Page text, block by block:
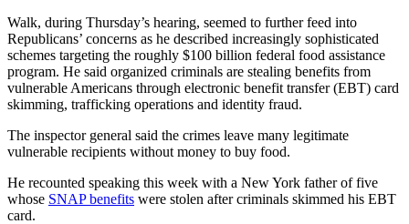
Walk, during Thursday’s hearing, seemed to further feed into
Republicans’ concerns as he described increasingly sophisticated
schemes targeting the roughly $100 billion federal food assistance
program. He said organized criminals are stealing benefits from
vulnerable Americans through electronic benefit transfer (EBT) card
skimming, trafficking operations and identity fraud.
The inspector general said the crimes leave many legitimate
vulnerable recipients without money to buy food.
He recounted speaking this week with a New York father of five
whose SNAP benefits were stolen after criminals skimmed his EBT
card.